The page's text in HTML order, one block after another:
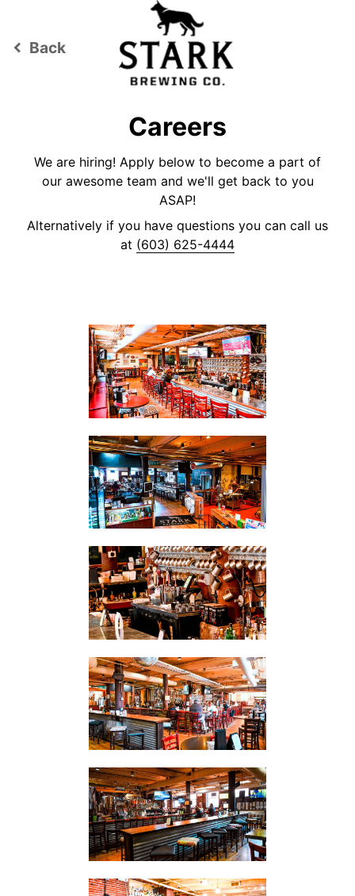
keyboard_arrow_left Back
Careers
We are hiring! Apply below to become a part of
our awesome team and we'll get back to you
ASAP!
Alternatively if you have questions you can call us
at (603) 625-4444